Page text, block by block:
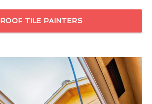
ROOF TILE PAINTERS